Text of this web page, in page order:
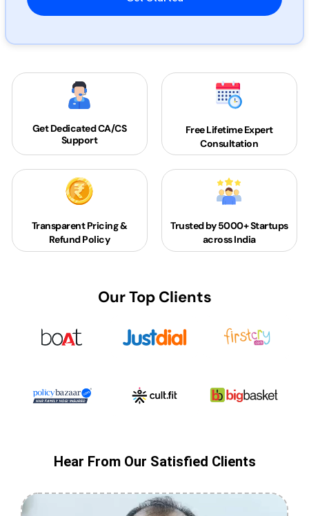
Get DedicatedCA/CS
Support
Free Lifetime Expert
Consultation
Transparent Pricing &
Refund Policy
Trusted by 5000+Startups
across India
Our Top Clients
Hear From Our Satisfied Clients